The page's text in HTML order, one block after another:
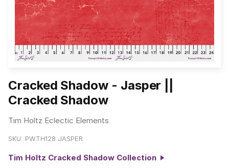
Cracked Shadow - Jasper ||
Cracked Shadow
Tim Holtz Eclectic Elements
SKU: PWTH128.JASPER
Tim Holtz Cracked Shadow Collection